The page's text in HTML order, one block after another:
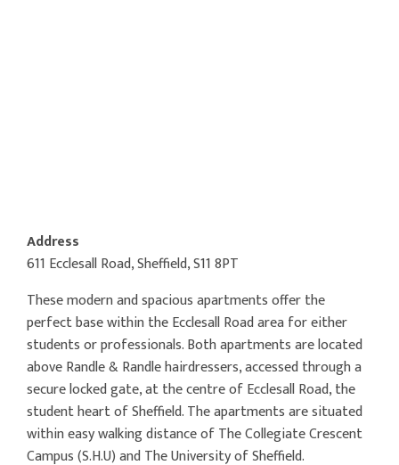
Address
611 Ecclesall Road, Sheffield, S11 8PT
These modern and spacious apartments offer the
perfect base within the Ecclesall Road area for either
students or professionals. Both apartments are located
above Randle & Randle hairdressers, accessed through a
secure locked gate, at the centre of Ecclesall Road, the
student heart of Sheffield. The apartments are situated
within easy walking distance of The Collegiate Crescent
Campus (S.H.U) and The University of Sheffield.